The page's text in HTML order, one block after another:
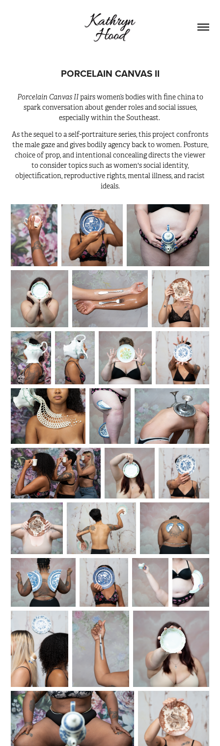
PORCELAIN CANVAS II
Porcelain Canvas IIpairs women’s bodies with fine china to
spark conversation about gender roles and social issues,
especially within the Southeast.
As the sequel to a self-portraiture series, this project confronts
the male gaze and gives bodily agency back to women. Posture,
choice of prop, and intentional concealing directs the viewer
to consider topics such as women's social identity,
objectification, reproductive rights, mental illness, and racist
ideals.